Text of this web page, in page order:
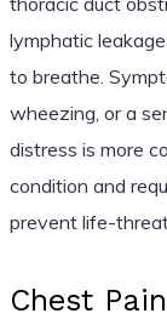
lymphatic
to breathe.
wheezing, or a
distress is more
condition and
prevent life-
Chest Pain